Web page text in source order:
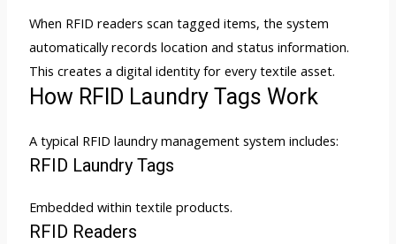
When RFID readers scan tagged items, the system
automatically records location and status information.
This creates a digital identity for every textile asset.
How RFID Laundry Tags Work
A typical RFID laundry management system includes:
RFID Laundry Tags
Embedded within textile products.
RFID Readers